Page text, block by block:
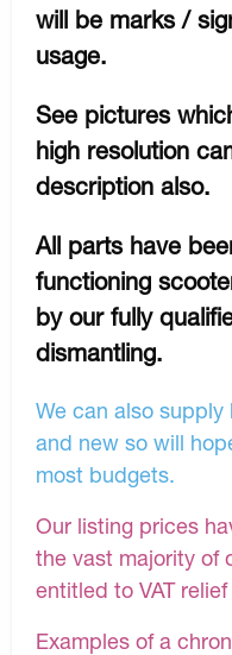
will be marks /
usage.
See pictures
high resolution
description also.
All parts have
functioning
by our fully
dismantling.
We can also
and new so will
most budgets.
Our listing prices
the vast majority of
entitled to VAT
Examples of a